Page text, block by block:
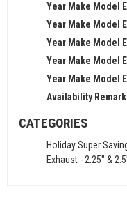
Year Make Model
Year Make Model
Year Make Model
Year Make Model
Year Make Model
Availability
CATEGORIES
Holiday Super
Exhaust - 2.25" &